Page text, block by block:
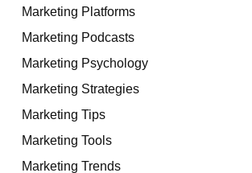
Marketing Platforms
Marketing Podcasts
Marketing Psychology
Marketing Strategies
Marketing Tips
Marketing Tools
Marketing Trends